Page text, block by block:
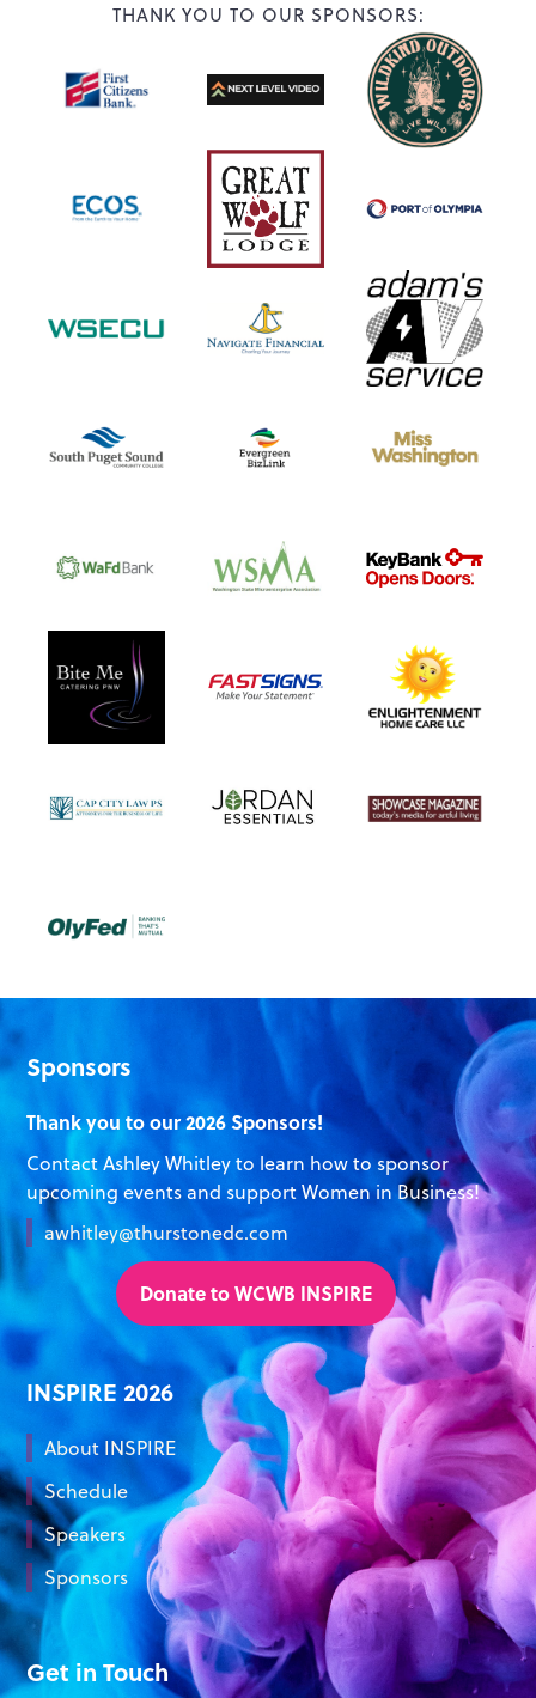
THANK YOU TO OUR SPONSORS:
Sponsors
Thank you to our 2026 Sponsors!
Contact Ashley Whitley to learn how to sponsor
upcoming events and support Women in Business!
awhitley@thurstonedc.com
Donate to WCWB INSPIRE
INSPIRE 2026
About INSPIRE
Schedule
Speakers
Sponsors
Get in Touch